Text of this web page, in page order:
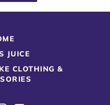
JUICE
CLOTHING &